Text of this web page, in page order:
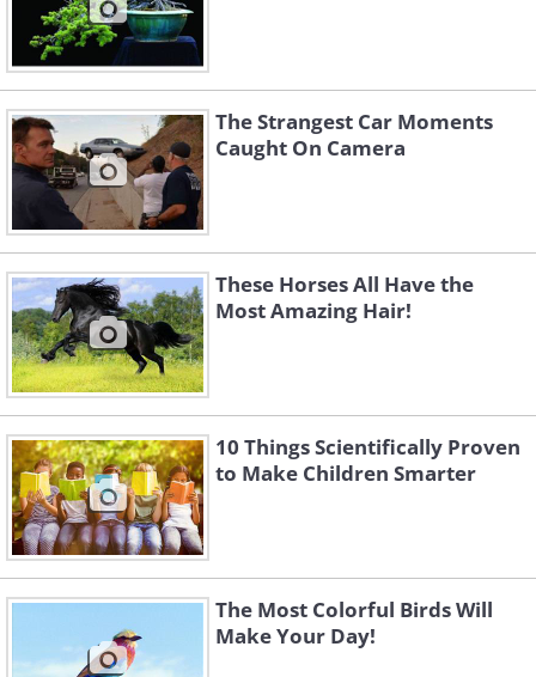
The Strangest Car Moments
Caught On Camera
These Horses All Have the
Most Amazing Hair!
10 Things Scientifically Proven
to Make Children Smarter
The Most Colorful Birds Will
Make Your Day!